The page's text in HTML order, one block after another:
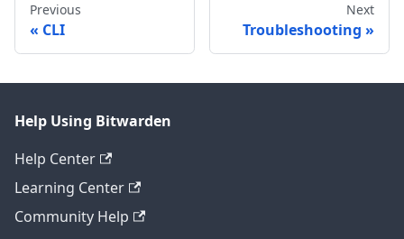
Previous
CLI
Next
Troubleshooting
Help Using Bitwarden
Help Center
Learning Center
Community Help